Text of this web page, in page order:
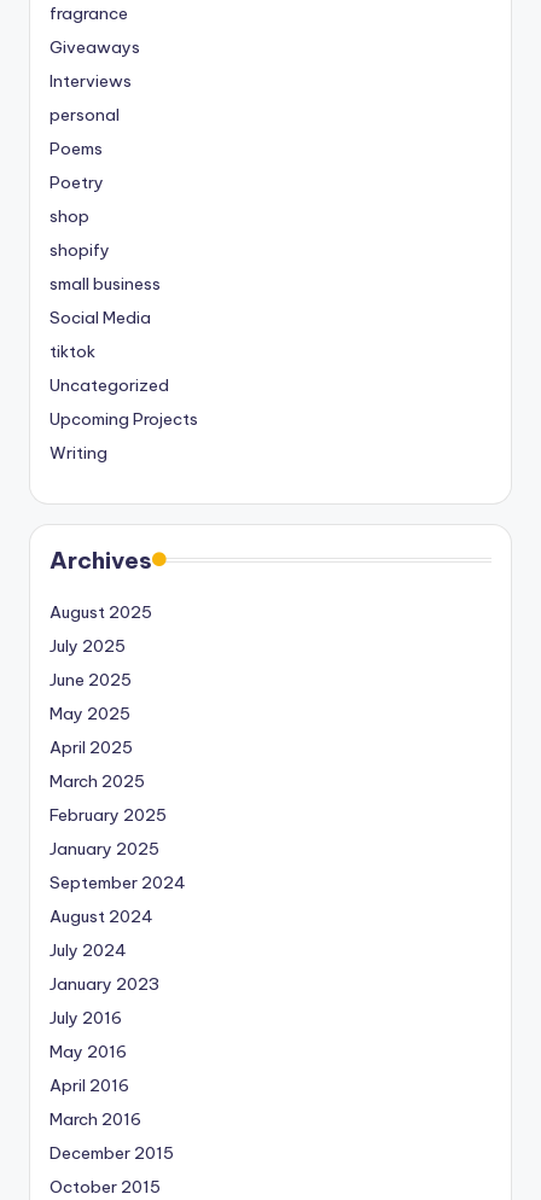
fragrance
Giveaways
Interviews
personal
Poems
Poetry
shop
shopify
small business
Social Media
tiktok
Uncategorized
Upcoming Projects
Writing
Archives
August 2025
July 2025
June 2025
May 2025
April 2025
March 2025
February 2025
January 2025
September 2024
August 2024
July 2024
January 2023
July 2016
May 2016
April 2016
March 2016
December 2015
October 2015